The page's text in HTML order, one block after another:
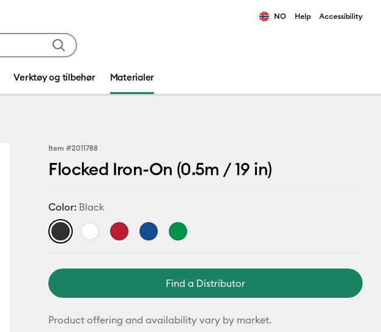
NO Help Accessibility
Verktøy og tilbehør Materialer
Item #2011788
Flocked Iron-On (0.5m / 19 in)
Color: Black
Find a Distributor
Product offering and availability vary by market.